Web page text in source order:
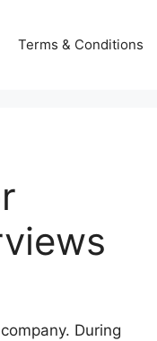
Terms & Conditions
During